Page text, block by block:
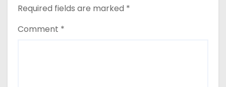
Required fields are marked *
Comment *